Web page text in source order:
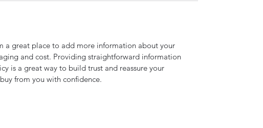
a great place to add more information about your
and cost. Providing straightforward information
is a great way to build trust and reassure your
from you with confidence.